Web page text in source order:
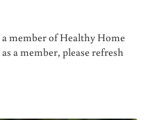
a member of Healthy Home
a member, please refresh
(SAFE ALTERNATIVE TO